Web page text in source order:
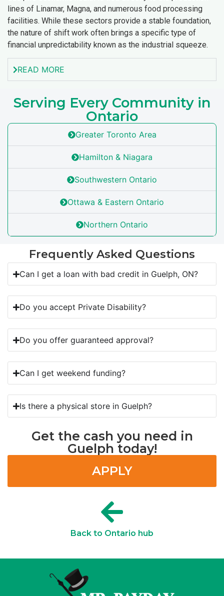
lines of Linamar, Magna, and numerous food processing
facilities. While these sectors provide a stable foundation,
the nature of shift work often brings a specific type of
financial unpredictability known as the industrial squeeze.
READ MORE
Serving Every Community in
Ontario
Greater Toronto Area
Hamilton & Niagara
Southwestern Ontario
Ottawa & Eastern Ontario
Northern Ontario
Frequently Asked Questions
Can I get a loan with bad credit in Guelph, ON?
Do you accept Private Disability?
Do you offer guaranteed approval?
Can I get weekend funding?
Is there a physical store in Guelph?
Get the cash you need in
Guelph today!
APPLY
Back to Ontario hub